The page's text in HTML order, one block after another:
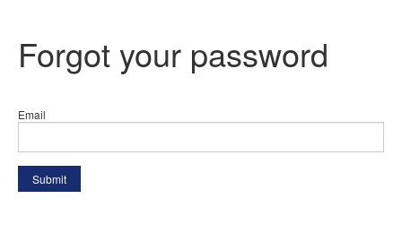
Forgot your password
Email
Submit